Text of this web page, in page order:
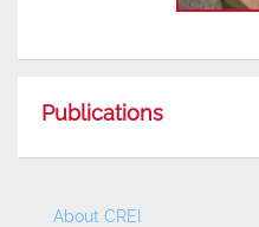
Publications
About CREI